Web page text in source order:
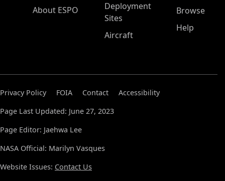
About ESPO
Deployment
Sites
Aircraft
Browse
Help
Privacy Policy FOIA Contact
Accessibility
Page Last Updated: June 27, 2023
Page Editor: Jaehwa Lee
NASA Official: Marilyn Vasques
Website Issues: Contact Us